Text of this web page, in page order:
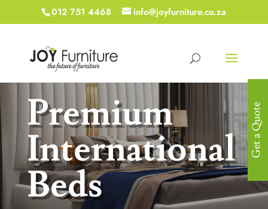
012 751 4468 info@joyfurniture.co.za
Premium
International
Beds
Get a Quote